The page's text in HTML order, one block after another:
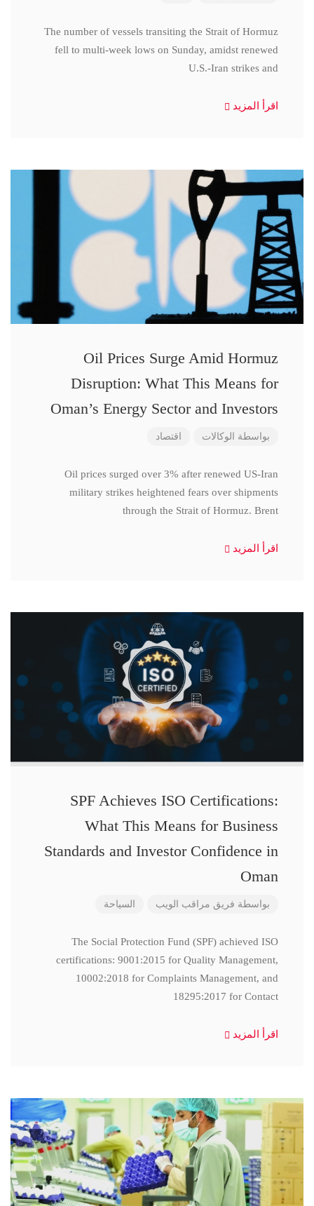
The number of vessels transiting the Strait of Hormuz
fell to multi-week lows on Sunday, amidst renewed
U.S.-Iran strikes and
اقرأ المزيد
Oil Prices Surge Amid Hormuz
Disruption: What This Means for
Oman’s Energy Sector and Investors
بواسطة الوكالات اقتصاد
Oil prices surged over 3% after renewed US-Iran
military strikes heightened fears over shipments
through the Strait of Hormuz. Brent
اقرأ المزيد
SPF Achieves ISO Certifications:
What This Means for Business
Standards and Investor Confidence in
Oman
بواسطة فريق مراقب الويب السياحة
The Social Protection Fund (SPF) achieved ISO
certifications: 9001:2015 for Quality Management,
10002:2018 for Complaints Management, and
18295:2017 for Contact
اقرأ المزيد